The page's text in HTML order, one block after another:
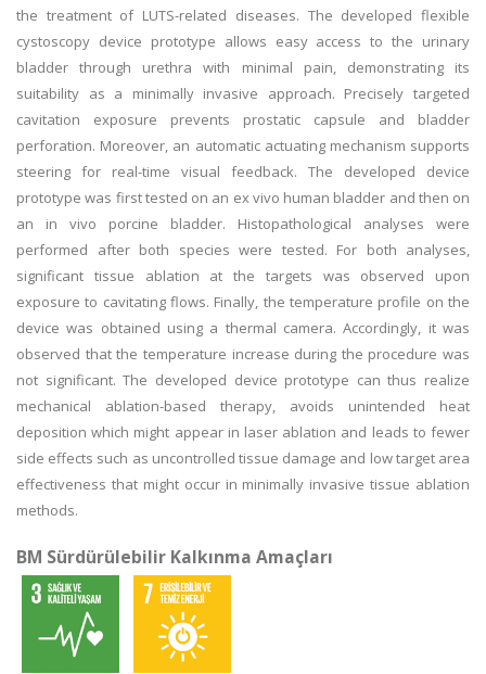
the treatment of LUTS-related diseases. The developed flexible
cystoscopy device prototype allows easy access to the urinary
bladder through urethra with minimal pain, demonstrating its
suitability as a minimally invasive approach. Precisely targeted
cavitation exposure prevents prostatic capsule and bladder
perforation. Moreover, an automatic actuating mechanism supports
steering for real-time visual feedback. The developed device
prototype was first tested on an ex vivo human bladder and then on
an in vivo porcine bladder. Histopathological analyses were
performed after both species were tested. For both analyses,
significant tissue ablation at the targets was observed upon
exposure to cavitating flows. Finally, the temperature profile on the
device was obtained using a thermal camera. Accordingly, it was
observed that the temperature increase during the procedure was
not significant. The developed device prototype can thus realize
mechanical ablation-based therapy, avoids unintended heat
deposition which might appear in laser ablation and leads to fewer
side effects such as uncontrolled tissue damage and low target area
effectiveness that might occur in minimally invasive tissue ablation
methods.
BM Sürdürülebilir Kalkınma Amaçları